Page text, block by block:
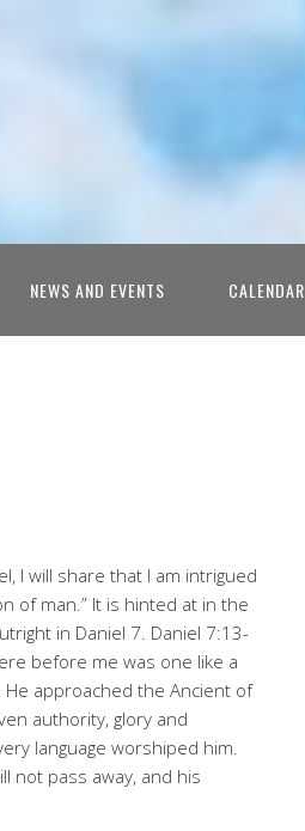
NEWS AND EVENTS CALENDAR
I will share that I am intrigued
of man.” It is hinted at in the
in Daniel 7. Daniel 7:13-
before me was one like a
approached the Ancient of
authority, glory and
language worshiped him.
not pass away, and his